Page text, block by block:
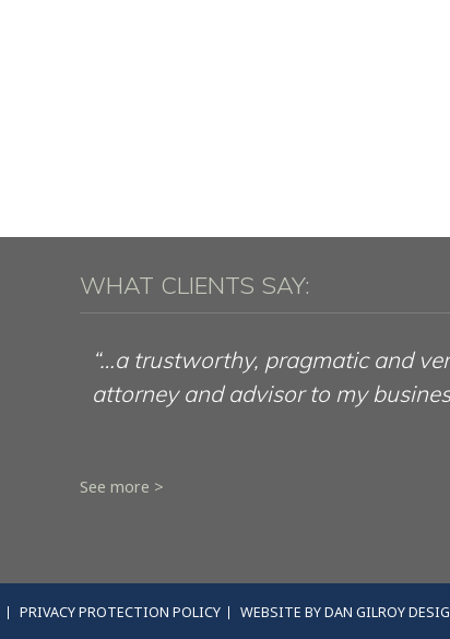
WHAT CLIENTS SAY:
“…a trustworthy, pragmatic and
attorney and advisor to my
See more >
PRIVACY PROTECTION POLICY WEBSITE BYDAN GILROY